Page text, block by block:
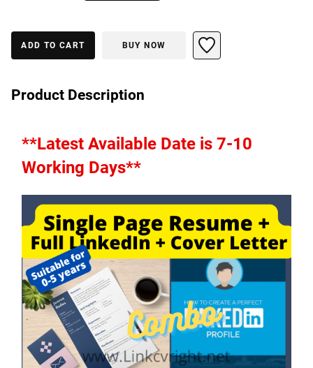
ADD TO CART BUY NOW
Product Description
**Latest Available Date is 7-10
Working Days**